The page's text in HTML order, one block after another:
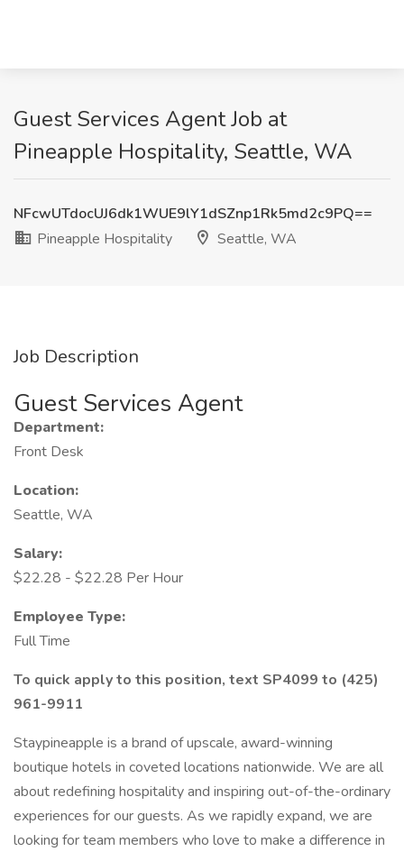
Guest Services Agent Job at
Pineapple Hospitality, Seattle, WA
NFcwUTdocUJ6dk1WUE9lY1dSZnp1Rk5md2c9PQ==
Pineapple Hospitality
Seattle, WA
Job Description
Guest Services Agent
Department:
Front Desk
Location:
Seattle, WA
Salary:
$22.28 - $22.28 Per Hour
Employee Type:
Full Time
To quick apply to this position, text SP4099 to (425)
961-9911
Staypineapple is a brand of upscale, award-winning
boutique hotels in coveted locations nationwide. We are all
about redefining hospitality and inspiring out-of-the-ordinary
experiences for our guests. As we rapidly expand, we are
looking for team members who love to make a difference in